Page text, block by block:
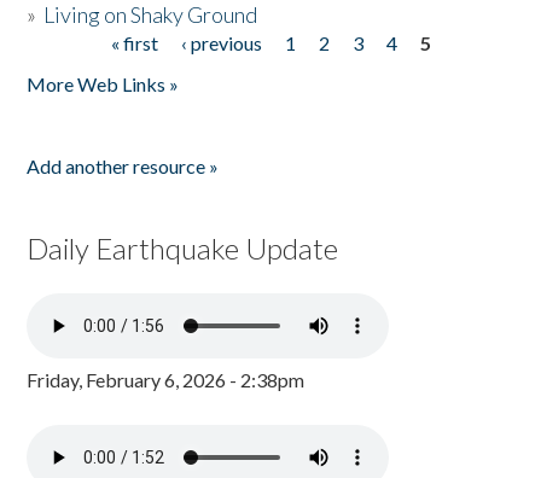
» Living on Shaky Ground
« first ‹ previous 1 2 3 4
5
More Web Links »
Add another resource »
Daily Earthquake Update
Friday, February 6, 2026 - 2:38pm